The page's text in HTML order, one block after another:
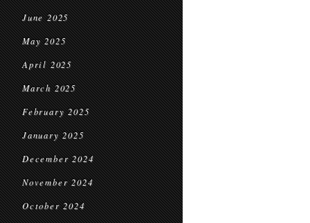
June 2025
May 2025
April 2025
March 2025
February 2025
January 2025
December 2024
November 2024
October 2024